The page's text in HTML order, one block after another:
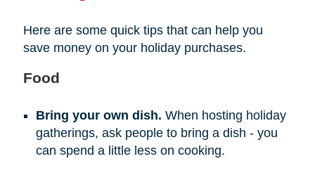
Here are some quick tips that can help you
save money on your holiday purchases.
Food
Bring your own dish. When hosting holiday
gatherings, ask people to bring a dish - you
can spend a little less on cooking.